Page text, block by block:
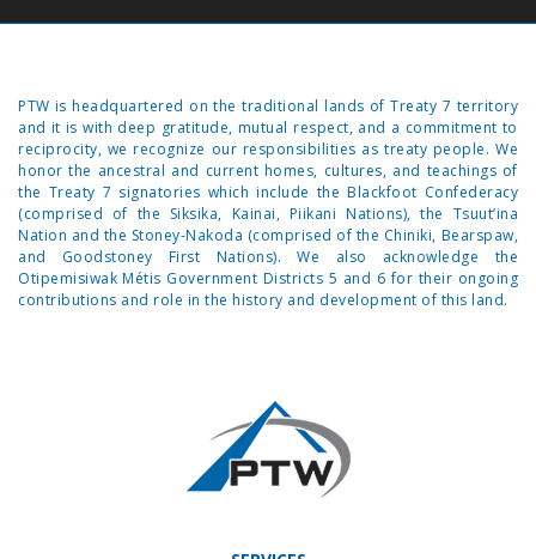
PTW is headquartered on the traditional lands of Treaty 7 territory
and it is with deep gratitude, mutual respect, and a commitment to
reciprocity, we recognize our responsibilities as treaty people. We
honor the ancestral and current homes, cultures, and teachings of
the Treaty 7 signatories which include the Blackfoot Confederacy
(comprised of the Siksika, Kainai, Piikani Nations), the Tsuut’ina
Nation and the Stoney-Nakoda (comprised of the Chiniki, Bearspaw,
and Goodstoney First Nations). We also acknowledge the
Otipemisiwak Métis Government Districts 5 and 6 for their ongoing
contributions and role in the history and development of this land.